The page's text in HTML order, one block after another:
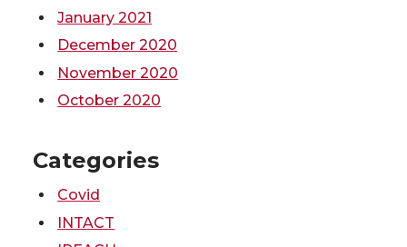
January 2021
December 2020
November 2020
October 2020
Categories
Covid
INTACT